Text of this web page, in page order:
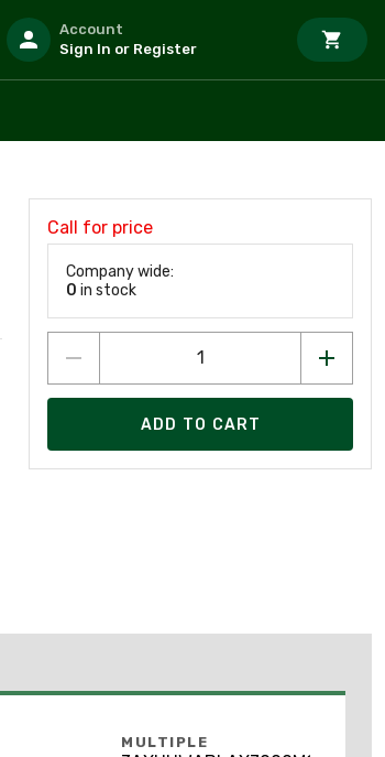
Account
Sign In or Register
Call for price
Company wide:
0 in stock
ADD TO CART
MULTIPLE